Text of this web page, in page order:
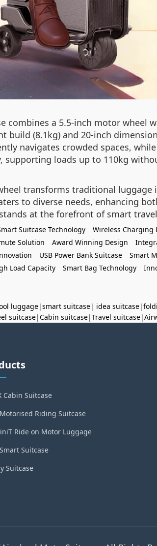
combines a 5.5-inch motor wheel
build (8.1kg) and 20-inch
navigates crowded spaces,
supporting loads up to 110kg
transforms traditional
to diverse needs, enhancing
at the forefront of smart
Suitcase Technology Wireless Charging
Solution Award Winning Design
USB Power Bank Suitcase Smart
Load Capacity Smart Bag Technology
luggage|smart suitcase| idea suitcase|
suitcase|Cabin suitcase|Travel suitcase|
Cabin Suitcase
Motorised Riding Suitcase
Ride on Motor Luggage
Suitcase
Suitcase